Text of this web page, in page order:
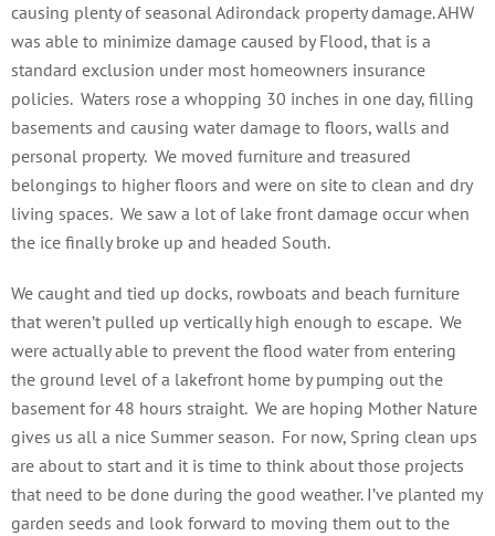
causing plenty of seasonal Adirondack property damage.AHW
was able to minimize damage caused by Flood, that is a
standard exclusion under most homeowners insurance
policies. Waters rose a whopping 30 inches in one day, filling
basements and causing water damage to floors, walls and
personal property. We moved furniture and treasured
belongings to higher floors and were on site to clean and dry
living spaces. We saw a lot of lake front damage occur when
the ice finally broke up and headed South.
We caught and tied up docks, rowboats and beach furniture
that weren’t pulled up vertically high enough to escape. We
were actually able to prevent the flood water from entering
the ground level of a lakefront home by pumping out the
basement for 48 hours straight. We are hoping Mother Nature
gives us all a nice Summer season. For now, Spring clean ups
are about to start and it is time to think about those projects
that need to be done during the good weather. I’ve planted my
garden seeds and look forward to moving them out to the